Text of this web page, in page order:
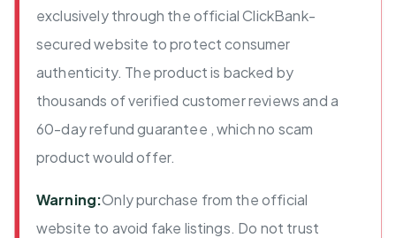
exclusively through the official ClickBank-
secured website to protect consumer
authenticity. The product is backed by
thousands of verified customer reviews and a
60-day refund guarantee , which no scam
product would offer.
Warning:Only purchase from the official
website to avoid fake listings. Do not trust